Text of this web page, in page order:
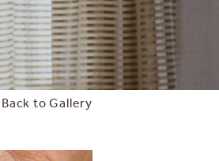
Back to Gallery